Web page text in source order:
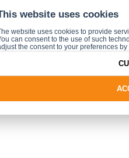
authorized zone, in
manufacturer's website
website uses cookies
website uses cookies to provide
can consent to the use of such
the consent to your preferences